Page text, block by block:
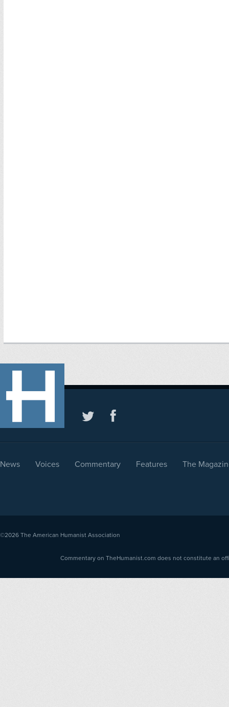
News Voices Commentary Features The
©2026 The American Humanist Association
Commentary on TheHumanist.com does not constitute an